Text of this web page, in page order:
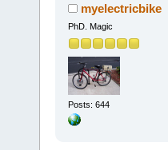
myelectricbike
PhD. Magic
Posts: 644